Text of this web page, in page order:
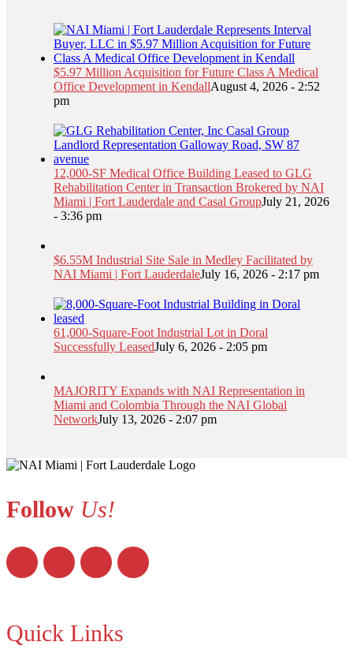
$5.97 Million Acquisition for Future Class A Medical
Office Development in KendallAugust 4, 2026 - 2:52
pm
12,000-SF Medical Office Building Leased to GLG
Rehabilitation Center in Transaction Brokered by NAI
Miami | Fort Lauderdale and Casal GroupJuly 21, 2026
- 3:36 pm
$6.55M Industrial Site Sale in Medley Facilitated by
NAI Miami | Fort LauderdaleJuly 16, 2026 - 2:17 pm
61,000-Square-Foot Industrial Lot in Doral
Successfully LeasedJuly 6, 2026 - 2:05 pm
MAJORITY Expands with NAI Representation in
Miami and Colombia Through the NAI Global
NetworkJuly 13, 2026 - 2:07 pm
Follow Us!
Quick Links